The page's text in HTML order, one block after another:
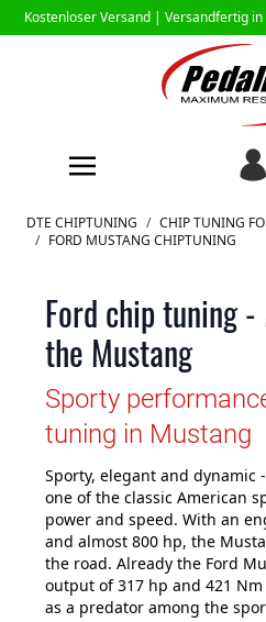
Kostenloser Versand | Versandfertig in
Zum Inhalt springen
DTE CHIPTUNING / CHIP TUNING
/ FORD MUSTANG CHIPTUNING
Ford chip tuning
the Mustang
Sporty
tuning in Mustang
Sporty, elegant and dynamic
one of the classic American
power and speed. With an
and almost 800 hp, the
the road. Already the Ford
output of 317 hp and 421
as a predator among the